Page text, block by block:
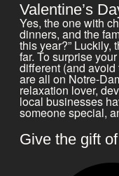
Valentine’s
Yes, the one with
dinners, and the
this year?” Luckily,
far. To surprise
different (and
are all on Notre-
relaxation lover,
local businesses
someone special,
Give the gift